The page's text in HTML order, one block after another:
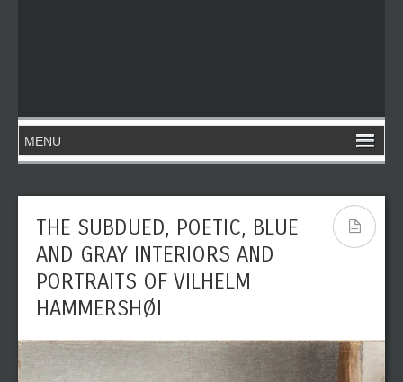
THE SUBDUED, POETIC, BLUE
AND GRAY INTERIORS AND
PORTRAITS OF VILHELM
HAMMERSHØI